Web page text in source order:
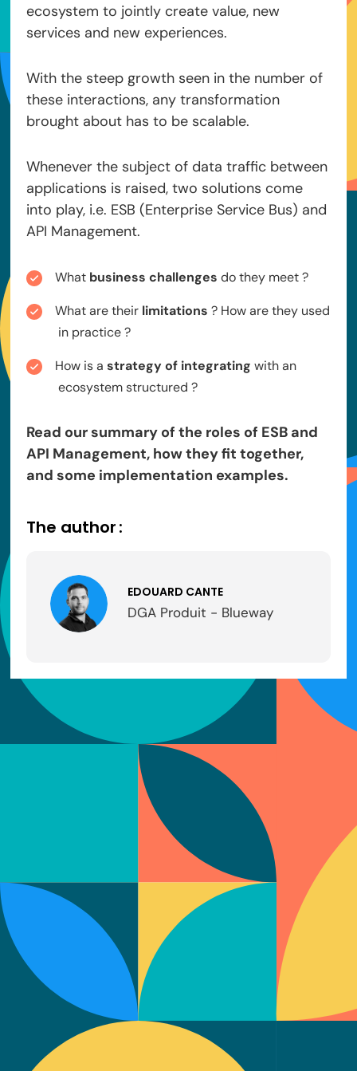
ecosystem to jointly create value, new
services and new experiences.
With the steep growth seen in the number of
these interactions, any transformation
brought about has to be scalable.
Whenever the subject of data traffic between
applications is raised, two solutions come
into play, i.e. ESB (Enterprise Service Bus) and
API Management.
What business challenges do they meet ?
What are their limitations? How are they used
in practice ?
How is astrategy of integrating with an
ecosystem structured ?
Read our summary of the roles of ESB and
API Management, how they fit together,
and some implementation examples.
The author :
EDOUARD CANTE
DGA Produit - Blueway